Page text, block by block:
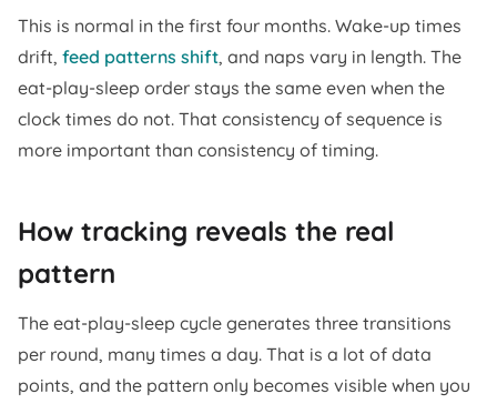
This is normal in the first four months. Wake-up times
drift, feed patterns shift, and naps vary in length. The
eat-play-sleep order stays the same even when the
clock times do not. That consistency of sequence is
more important than consistency of timing.
How tracking reveals the real
pattern
The eat-play-sleep cycle generates three transitions
per round, many times a day. That is a lot of data
points, and the pattern only becomes visible when you